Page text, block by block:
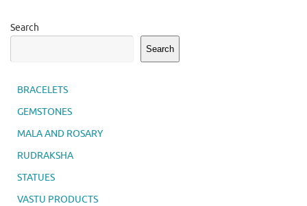
Search
Search
BRACELETS
GEMSTONES
MALA AND ROSARY
RUDRAKSHA
STATUES
VASTU PRODUCTS